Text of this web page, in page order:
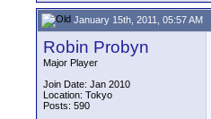
January 15th, 2011, 05:57 AM
Robin Probyn
Major Player
Join Date: Jan 2010
Location: Tokyo
Posts: 590